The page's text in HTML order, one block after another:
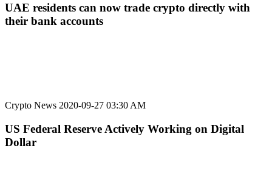
UAE residents can now trade crypto directly with
their bank accounts
Crypto News 2020-09-27 03:30 AM
US Federal Reserve Actively Working on Digital
Dollar